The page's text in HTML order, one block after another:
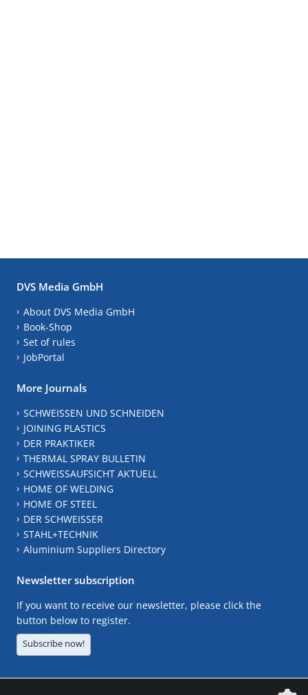
DVS Media GmbH
About DVS Media GmbH
Book-Shop
Set of rules
JobPortal
More Journals
SCHWEISSEN UND SCHNEIDEN
JOINING PLASTICS
DER PRAKTIKER
THERMAL SPRAY BULLETIN
SCHWEISSAUFSICHT AKTUELL
HOME OF WELDING
HOME OF STEEL
DER SCHWEISSER
STAHL+TECHNIK
Aluminium Suppliers Directory
Newsletter subscription
If you want to receive our newsletter, please click the
button below to register.
Subscribe now!